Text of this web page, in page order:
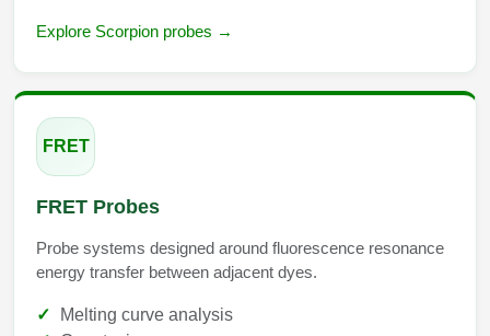
Explore Scorpion probes →
FRET
FRET Probes
Probe systems designed around fluorescence resonance
energy transfer between adjacent dyes.
Melting curve analysis